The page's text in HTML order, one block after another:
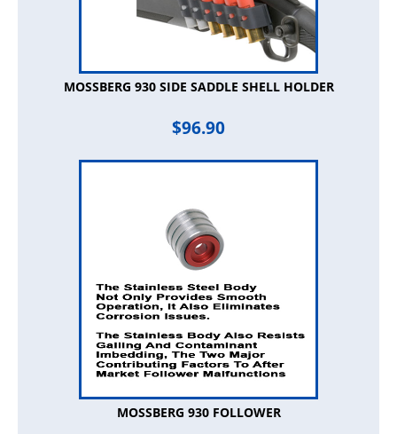
MOSSBERG 930 SIDE SADDLE SHELL HOLDER
$96.90
MOSSBERG 930 FOLLOWER